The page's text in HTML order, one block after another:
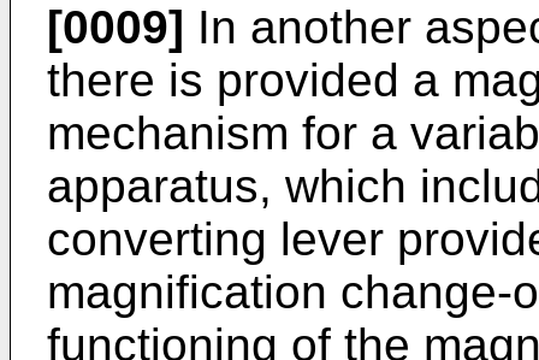
[0009] In another
there is provided a
mechanism for a
apparatus, which
converting lever
magnification change-
functioning of the